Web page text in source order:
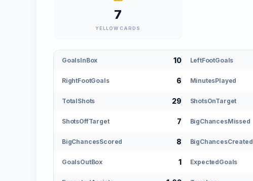
7
YELLOW CARDS
GoalsInBox 10 LeftFootGoals
RightFootGoals 6 MinutesPlayed
TotalShots 29 ShotsOnTarget
ShotsOffTarget 7 BigChancesMissed
BigChancesScored 8 BigChancesCreated
GoalsOutBox 1 ExpectedGoals